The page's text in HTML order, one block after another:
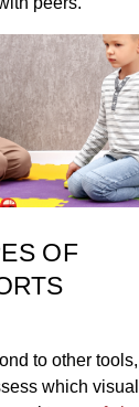
OF
to other
which